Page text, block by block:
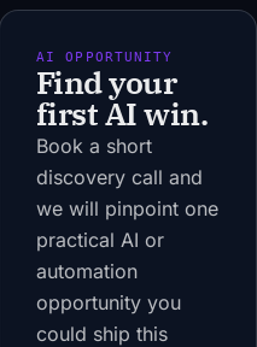
AI OPPORTUNITY
Find your
first AI win.
Book a short
discovery call and
we will pinpoint one
practical AI or
automation
opportunity you
could ship this